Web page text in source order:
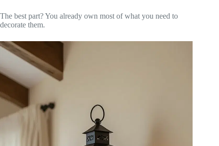
The best part? You already own most of what you need to
decorate them.